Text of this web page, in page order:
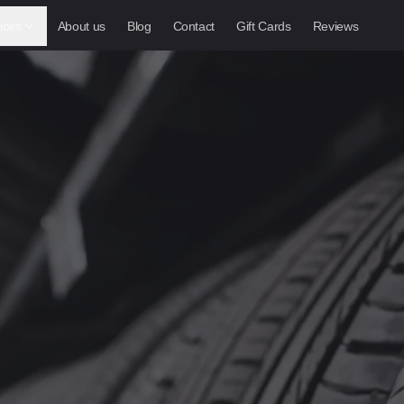
About us Blog Contact Gift Cards Reviews